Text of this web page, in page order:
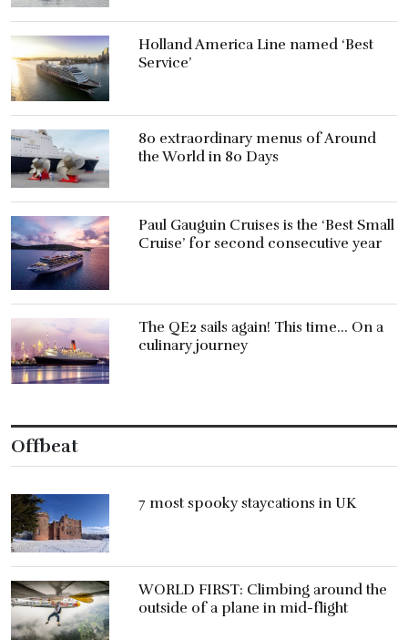
Holland America Line named ‘Best
Service’
80 extraordinary menus of Around
the World in 80 Days
Paul Gauguin Cruises is the ‘Best Small
Cruise’ for second consecutive year
The QE2 sails again! This time… On a
culinary journey
Offbeat
7 most spooky staycations in UK
WORLD FIRST: Climbing around the
outside of a plane in mid-flight